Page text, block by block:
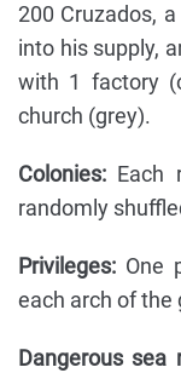
200 Cruzados,
into his supply,
with 1 factory
church (grey).
Colonies: Each
randomly
Privileges: One
each arch of the
Dangerous sea